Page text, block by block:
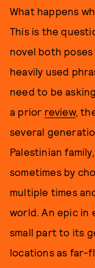
What happens
This is the
novel both
heavily used
need to be
a prior review,
several
Palestinian
sometimes by
multiple times
world. An epic in
small part to its
locations as far-